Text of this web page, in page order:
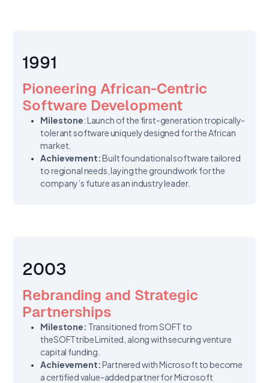
1991
Pioneering African-Centric
Software Development
Milestone: Launch of the first-generation tropically-
tolerant software uniquely designed for the African
market.
Achievement:Built foundational software tailored
to regional needs, laying the groundwork for the
company’s future as an industry leader.
2003
Rebranding and Strategic
Partnerships
Milestone: Transitioned from SOFT to
theSOFTtribe Limited, along with securing venture
capital funding.
Achievement:Partnered with Microsoft to become
a certified value-added partner for Microsoft